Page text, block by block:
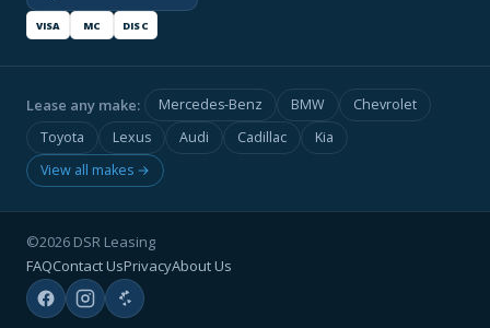
VISA MC DISC
Lease any make: Mercedes-Benz BMW
Chevrolet
Toyota
Lexus Audi Cadillac
Kia
View all makes →
©2026 DSR Leasing
FAQContact UsPrivacyAbout Us